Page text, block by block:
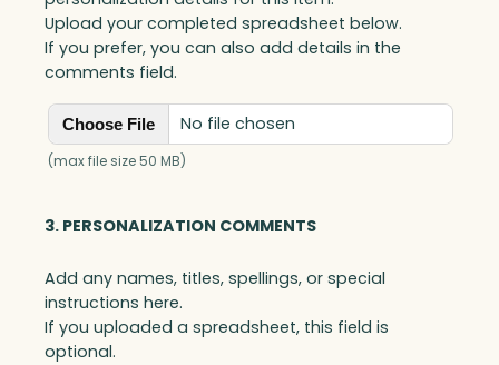
Upload your completed spreadsheet below.
If you prefer, you can also add details in the
comments field.
Choose File No file chosen
(max file size 50 MB)
3. PERSONALIZATION COMMENTS
Add any names, titles, spellings, or special
instructions here.
If you uploaded a spreadsheet, this field is
optional.